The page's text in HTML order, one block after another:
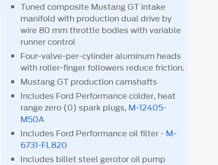
Tuned composite Mustang GT intake
manifold with production dual drive by
wire 80 mm throttle bodies with variable
runner control
Four-valve-per-cylinder aluminum heads
with roller-finger followers reduce friction.
Mustang GT production camshafts
Includes Ford Performance colder, heat
range zero (0) spark plugs, M-12405-
M50A
Includes Ford Performance oil filter - M-
6731-FL820
Includes billet steel gerotor oil pump